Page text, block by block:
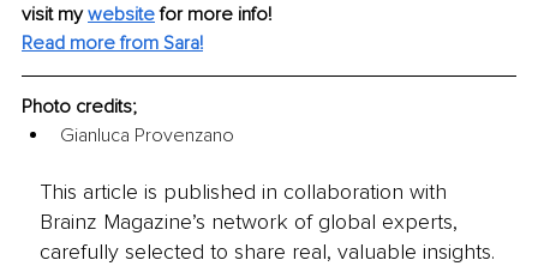
visit my website for more info!
Read more from Sara!
Photo credits;
Gianluca Provenzano
This article is published in collaboration with
Brainz Magazine’s network of global experts,
carefully selected to share real, valuable insights.